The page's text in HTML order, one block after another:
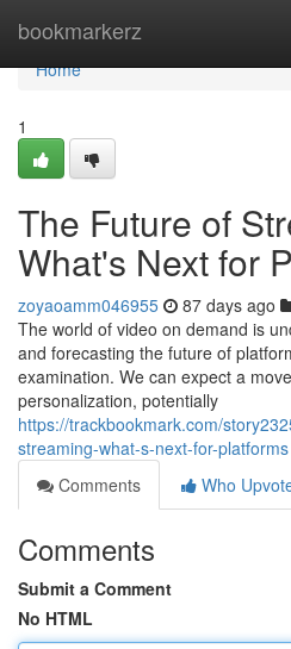
bookmarkerz
Home
Home
1
The Future of
What's Next for
zoyaoamm046955 87 days ago
The world of video on demand is
and forecasting the future of
examination. We can expect a
personalization, potentially
https://trackbookmark.com/
streaming-what-s-next-for-platforms
Comments
Who
Comments
Submit a Comment
No HTML